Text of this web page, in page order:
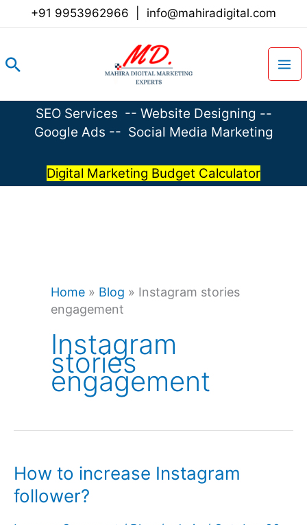
+91 9953962966 info@mahiradigital.com
Search
SEO Services -- Website Designing --
Google Ads -- Social Media Marketing
Digital Marketing Budget Calculator
Home » Blog » Instagram stories
engagement
Instagram
stories
engagement
How to increase Instagram
follower?